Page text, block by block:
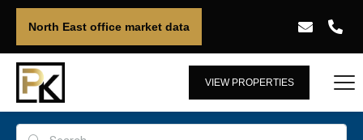
North East office market data
VIEW PROPERTIES